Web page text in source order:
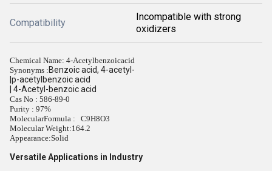
Compatibility
Incompatible with strong
oxidizers
Chemical Name: 4-Acetylbenzoicacid
Synonyms : Benzoic acid, 4-acetyl-
|p-acetylbenzoic acid
| 4-Acetyl-benzoic acid
Cas No : 586-89-0
Purity : 97%
MolecularFormula : C9H8O3
Molecular Weight:164.2
Appearance:Solid
Versatile Applications in Industry